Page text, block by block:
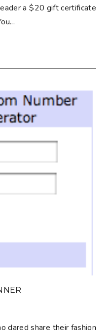
a $20 gift certificate
dared share their fashion